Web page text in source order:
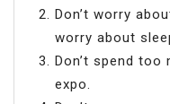
Don’t worry
worry about
Don’t spend
expo.